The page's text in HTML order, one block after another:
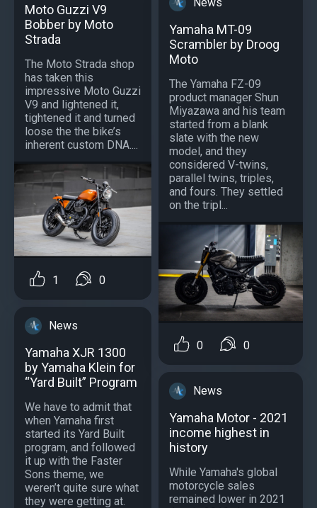
Moto Guzzi V9
Bobber by Moto
Strada
The Moto Strada shop
has taken this
impressive Moto Guzzi
V9 and lightened it,
tightened it and turned
loose the the bike’s
inherent custom DNA....
1 0
News
Yamaha XJR 1300
by Yamaha Klein for
“Yard Built” Program
We have to admit that
when Yamaha first
started its Yard Built
program, and followed
it up with the Faster
Sons theme, we
weren’t quite sure what
they were getting at.
Yamaha MT-09
Scrambler by Droog
Moto
The Yamaha FZ-09
product manager Shun
Miyazawa and his team
started from a blank
slate with the new
model, and they
considered V-twins,
parallel twins, triples,
and fours. They settled
on the tripl...
0 0
News
Yamaha Motor - 2021
income highest in
history
While Yamaha's global
motorcycle sales
remained lower in 2021